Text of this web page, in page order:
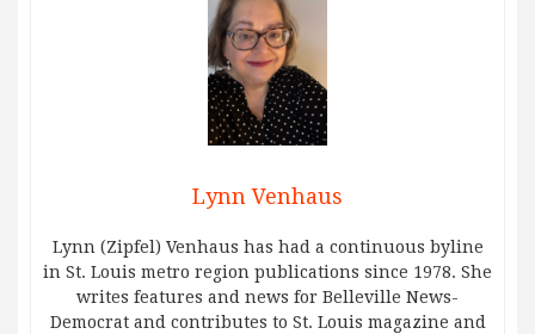
Lynn Venhaus
Lynn (Zipfel) Venhaus has had a continuous byline
in St. Louis metro region publications since 1978. She
writes features and news for Belleville News-
Democrat and contributes to St. Louis magazine and